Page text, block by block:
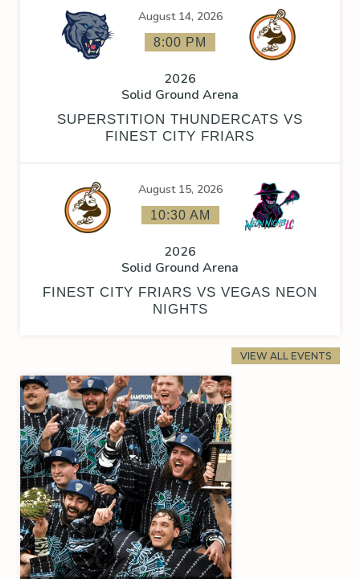
August 14, 2026
8:00 PM
2026
Solid Ground Arena
SUPERSTITION THUNDERCATS VS
FINEST CITY FRIARS
August 15, 2026
10:30 AM
2026
Solid Ground Arena
FINEST CITY FRIARS VS VEGAS NEON
NIGHTS
VIEW ALL EVENTS